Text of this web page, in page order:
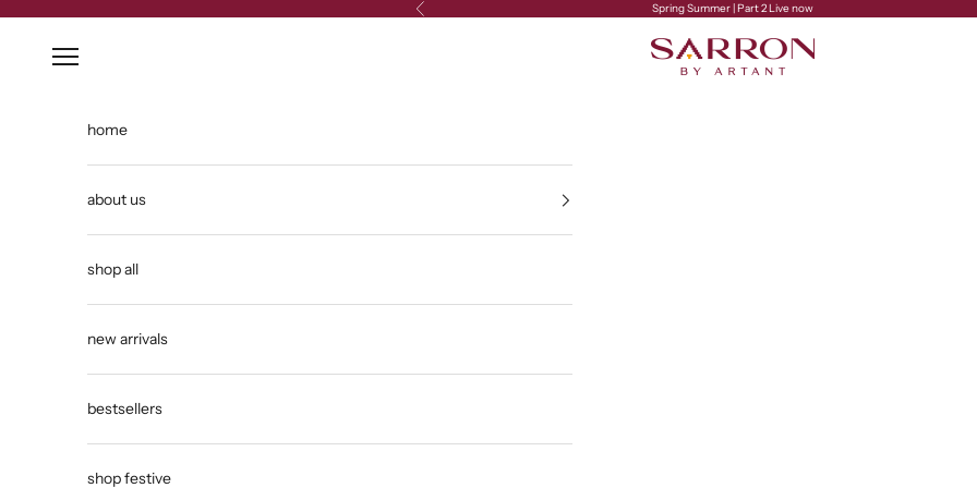
Previous Spring Summer | Part 2 Live now
Sarron
Open navigation menu
home
about us
shop all
new arrivals
bestsellers
shop festive